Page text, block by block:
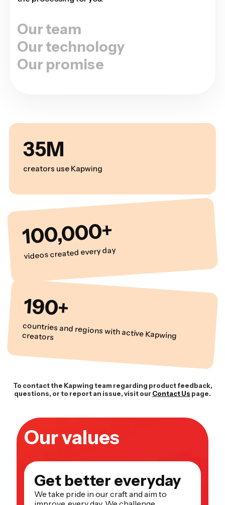
Our team
Our technology
Our promise
35M
creators use Kapwing
100,000+
videos created every day
190+
countries and regions with active Kapwing creators
To contact the Kapwing team regarding product feedback,
questions, or to report an issue, visit our Contact Us page.
Our values
Get better everyday
We take pride in our craft and aim to